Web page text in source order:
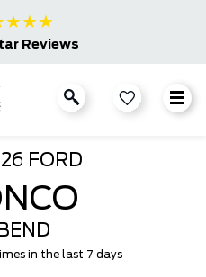
★★★
Reviews
FORD
in the last 7 days